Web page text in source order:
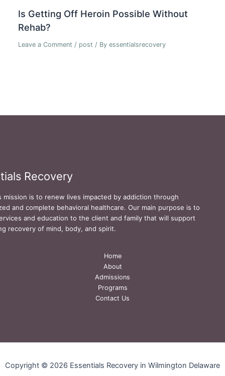
Is Getting Off Heroin Possible Without
Rehab?
Leave a Comment / post / Byessentialsrecovery
Recovery
mission is to renew lives impacted by addiction through
and complete behavioral healthcare. Our main purpose is to
and education to the client and family that will support
recovery of mind, body, and spirit.
Home
About
Admissions
Programs
Contact Us
Copyright © 2026 Essentials Recovery in Wilmington Delaware